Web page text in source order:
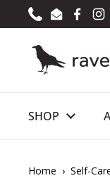
Skip to content
PhoneEmail
SHOP
Home › Self-